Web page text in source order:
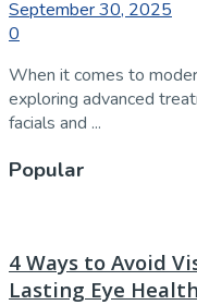
September 30, 2025
0
When it comes to
exploring advanced
facials and ...
Popular
4 Ways to Avoid
Lasting Eye Health